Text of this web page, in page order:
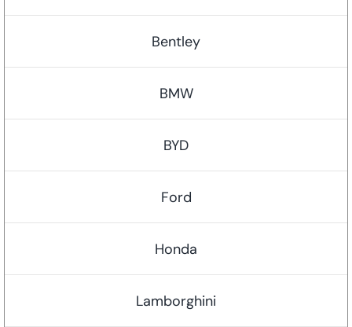
Bentley
BMW
BYD
Ford
Honda
Lamborghini